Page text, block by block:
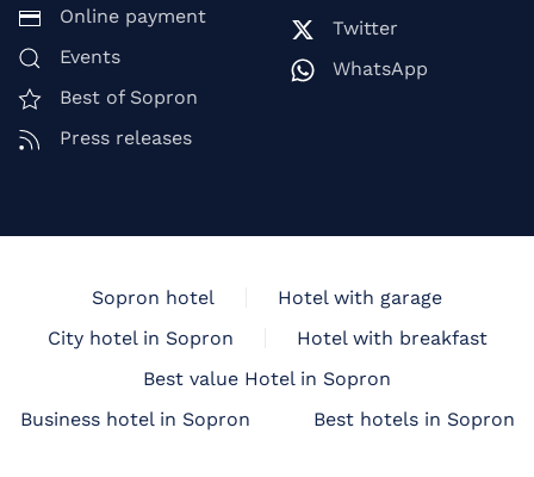
Online payment
Events
Best of Sopron
Press releases
Twitter
WhatsApp
Sopron hotel
Hotel with garage
City hotel in Sopron
Hotel with breakfast
Best value Hotel in Sopron
Business hotel in Sopron
Best hotels in Sopron